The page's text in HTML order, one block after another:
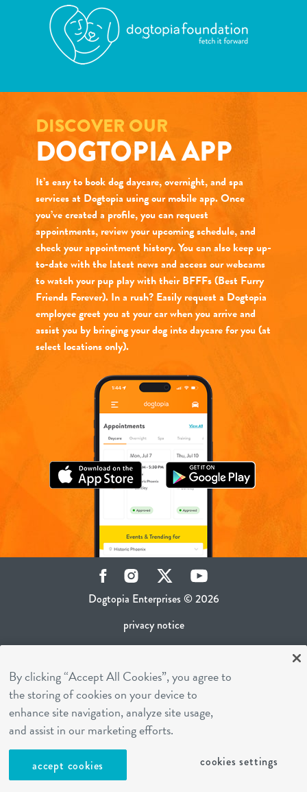
DISCOVER OUR
DOGTOPIA APP
It’s easy to book dog daycare, overnight, and spa
services at Dogtopia using our mobile app. Once
you’ve created a profile, you can request
appointments, review your upcoming schedule, and
check your appointment history. You can also keep up-
to-date with the latest news and access our webcams
to watch your pup play with their BFFFs (Best Furry
Friends Forever). In a rush? Easily request a Dogtopia
employee greet you at your car when you arrive and
assist you by bringing your dog into daycare for you (at
select locations only).
Dogtopia Enterprises © 2026
privacy notice
ca privacy policy
terms of use
sms terms
career inquiries
cookies settings
FacebookInstagram Twitter YouTube
By clicking “Accept All Cookies”, you agree to
the storing of cookies on your device to
enhance site navigation, analyze site usage,
and assist in our marketing efforts.
accept cookies cookies settings